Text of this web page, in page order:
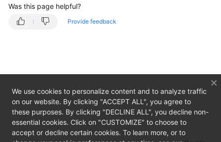
Guide
Best
API
Reference
SDK
Was this page helpful?
Provide feedback
We use cookies to personalize content and to analyze traffic
on our website. By clicking "ACCEPT ALL", you agree to
these purposes. By clicking "DECLINE ALL", you decline non-
essential cookies. Click on "CUSTOMIZE" to choose to
accept or decline certain cookies. To learn more, or to